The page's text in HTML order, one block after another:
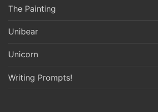
The Painting
Unibear
Unicorn
Writing Prompts!